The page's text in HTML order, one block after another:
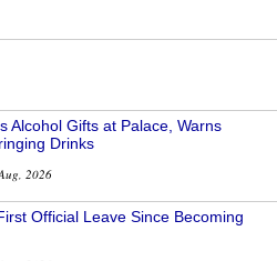
Alcohol Gifts at Palace, Warns
Drinks
2026
Official Leave Since Becoming